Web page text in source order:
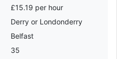
£15.19 per hour
Derry or Londonderry
Belfast
35